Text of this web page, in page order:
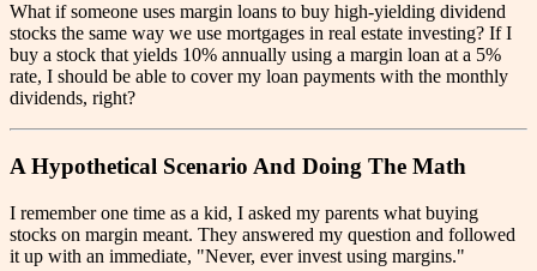
What if someone uses margin loans to buy high-yielding dividend
stocks the same way we use mortgages in real estate investing? If I
buy a stock that yields 10% annually using a margin loan at a 5%
rate, I should be able to cover my loan payments with the monthly
dividends, right?
A Hypothetical Scenario And Doing The Math
I remember one time as a kid, I asked my parents what buying
stocks on margin meant. They answered my question and followed
it up with an immediate, "Never, ever invest using margins."